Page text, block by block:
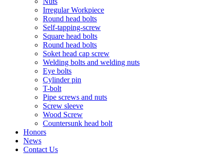
Irregular Workpiece
Round head bolts
Self-tapping-screw
Square head bolts
Round head bolts
Soket head cap screw
Welding bolts and welding nuts
Eye bolts
Cylinder pin
T-bolt
Pipe screws and nuts
Screw sleeve
Wood Screw
Countersunk head bolt
Honors
News
Contact Us